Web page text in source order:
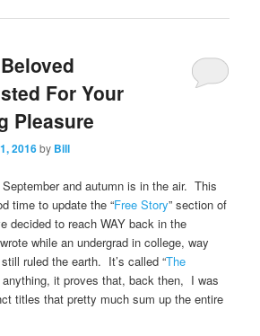
For Your
Pleasure
2016by Bill
and autumn is in the air. This
time to update the “Free Story” section of
decided to reach WAY back in the
while an undergrad in college, way
ruled the earth. It’s called “The
anything, it proves that, back then, I was
titles that pretty much sum up the entire